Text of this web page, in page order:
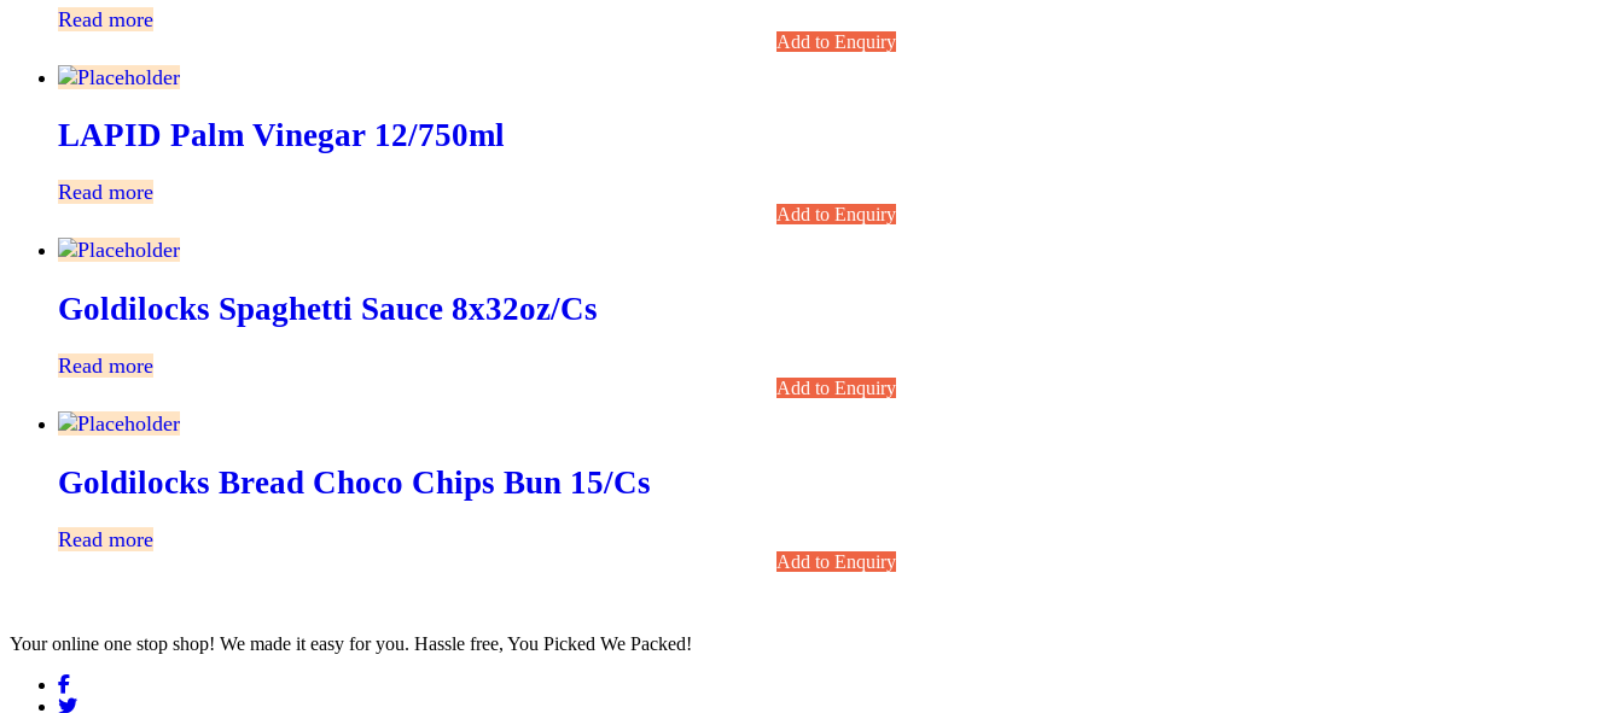
Read more
Add to Enquiry
LAPID Palm Vinegar 12/750ml
Read more
Add to Enquiry
Goldilocks Spaghetti Sauce 8x32oz/cs
Read more
Add to Enquiry
Goldilocks Bread Choco Chips Bun 15/cs
Read more
Add to Enquiry
Your online one stop shop! We made it easy for you. Hassle free, You Picked We Packed!